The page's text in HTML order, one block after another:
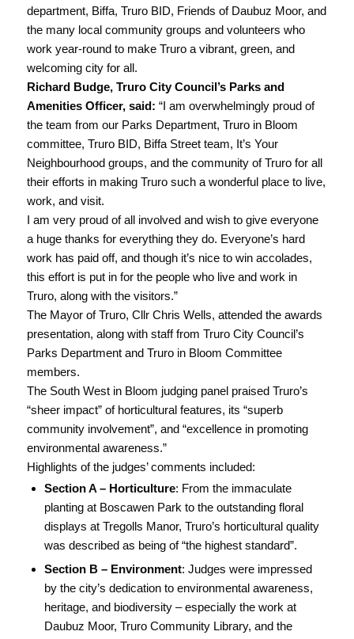
department, Biffa, Truro BID, Friends of Daubuz Moor, and
the many local community groups and volunteers who
work year-round to make Truro a vibrant, green, and
welcoming city for all.
Richard Budge, Truro City Council’s Parks and
Amenities Officer, said: “I am overwhelmingly proud of
the team from our Parks Department, Truro in Bloom
committee, Truro BID, Biffa Street team, It’s Your
Neighbourhood groups, and the community of Truro for all
their efforts in making Truro such a wonderful place to live,
work, and visit.
I am very proud of all involved and wish to give everyone
a huge thanks for everything they do. Everyone’s hard
work has paid off, and though it’s nice to win accolades,
this effort is put in for the people who live and work in
Truro, along with the visitors.”
The Mayor of Truro, Cllr Chris Wells, attended the awards
presentation, along with staff from Truro City Council’s
Parks Department and Truro in Bloom Committee
members.
The South West in Bloom judging panel praised Truro’s
“sheer impact” of horticultural features, its “superb
community involvement”, and “excellence in promoting
environmental awareness.”
Highlights of the judges’ comments included:
Section A – Horticulture: From the immaculate
planting at Boscawen Park to the outstanding floral
displays at Tregolls Manor, Truro’s horticultural quality
was described as being of “the highest standard”.
Section B – Environment: Judges were impressed
by the city’s dedication to environmental awareness,
heritage, and biodiversity – especially the work at
Daubuz Moor, Truro Community Library, and the